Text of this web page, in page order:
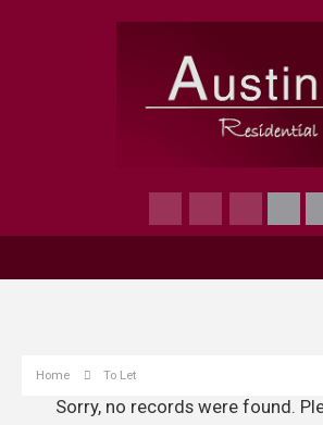
Home To Let
Sorry, no records were found.